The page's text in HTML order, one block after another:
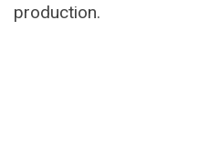
production.